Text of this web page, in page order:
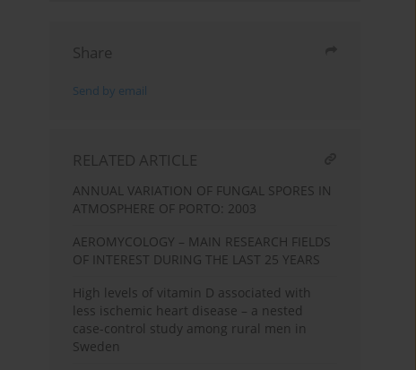
Share
Send by email
RELATED ARTICLE
ANNUAL VARIATION OF FUNGAL SPORES IN
ATMOSPHERE OF PORTO: 2003
AEROMYCOLOGY – MAIN RESEARCH FIELDS
OF INTEREST DURING THE LAST 25 YEARS
High levels of vitamin D associated with
less ischemic heart disease – a nested
case-control study among rural men in
Sweden